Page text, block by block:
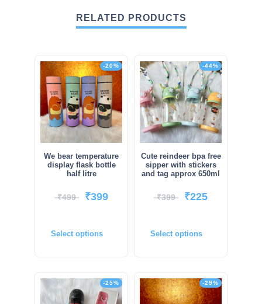
RELATED PRODUCTS
-20%
We bear temperature
display flask bottle
half litre
₹499 ₹399
Select options
-44%
Cute reindeer bpa free
sipper with stickers
and tag approx 650ml
₹399 ₹225
Select options
-25% -29%